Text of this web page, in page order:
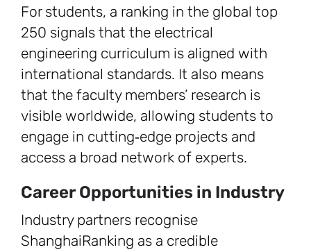
For students, a ranking in the global top
250 signals that the electrical
engineering curriculum is aligned with
international standards. It also means
that the faculty members’ research is
visible worldwide, allowing students to
engage in cutting‑edge projects and
access a broad network of experts.
Career Opportunities in Industry
Industry partners recognise
ShanghaiRanking as a credible